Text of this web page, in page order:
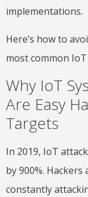
implementations.
Here’s how to
most common IoT
Why IoT
Are Easy
Targets
In 2019, IoT
by 900%. Hackers
constantly